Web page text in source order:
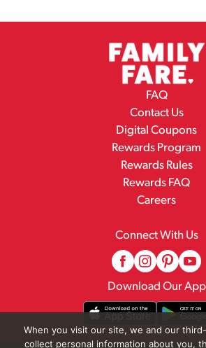
FAQ
Contact Us
Digital Coupons
Rewards Program
Rewards Rules
Rewards FAQ
Careers
Connect With Us
Download Our App
When you visit our site, we and our
collect personal information about you,